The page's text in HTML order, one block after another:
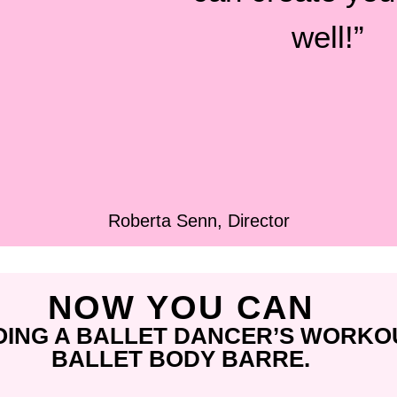
well!”
Roberta Senn, Director
NOW YOU CAN
A BALLET DANCER’S
BALLET BODY BARRE.